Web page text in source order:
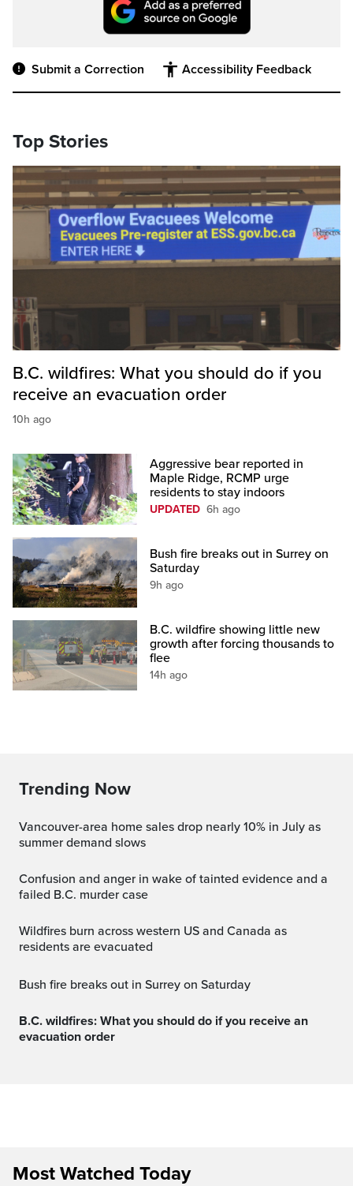
Submit a Correction Accessibility Feedback
Top Stories
B.C. wildfires: What you should do if you
receive an evacuation order
10h ago
Aggressive bear reported in
Maple Ridge, RCMP urge
residents to stay indoors
UPDATED 6h ago
Bush fire breaks out in Surrey on
Saturday
9h ago
B.C. wildfire showing little new
growth after forcing thousands to
flee
14h ago
Trending Now
Vancouver-area home sales drop nearly 10% in July as
summer demand slows
Confusion and anger in wake of tainted evidence and a
failed B.C. murder case
Wildfires burn across western US and Canada as
residents are evacuated
Bush fire breaks out in Surrey on Saturday
B.C. wildfires: What you should do if you receive an
evacuation order
Most Watched Today